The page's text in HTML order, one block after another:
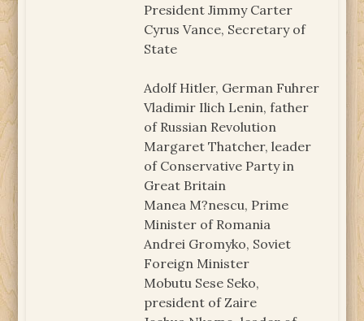
President Jimmy Carter
Cyrus Vance, Secretary of
State
Adolf Hitler, German Fuhrer
Vladimir Ilich Lenin, father
of Russian Revolution
Margaret Thatcher, leader
of Conservative Party in
Great Britain
Manea M?nescu, Prime
Minister of Romania
Andrei Gromyko, Soviet
Foreign Minister
Mobutu Sese Seko,
president of Zaire